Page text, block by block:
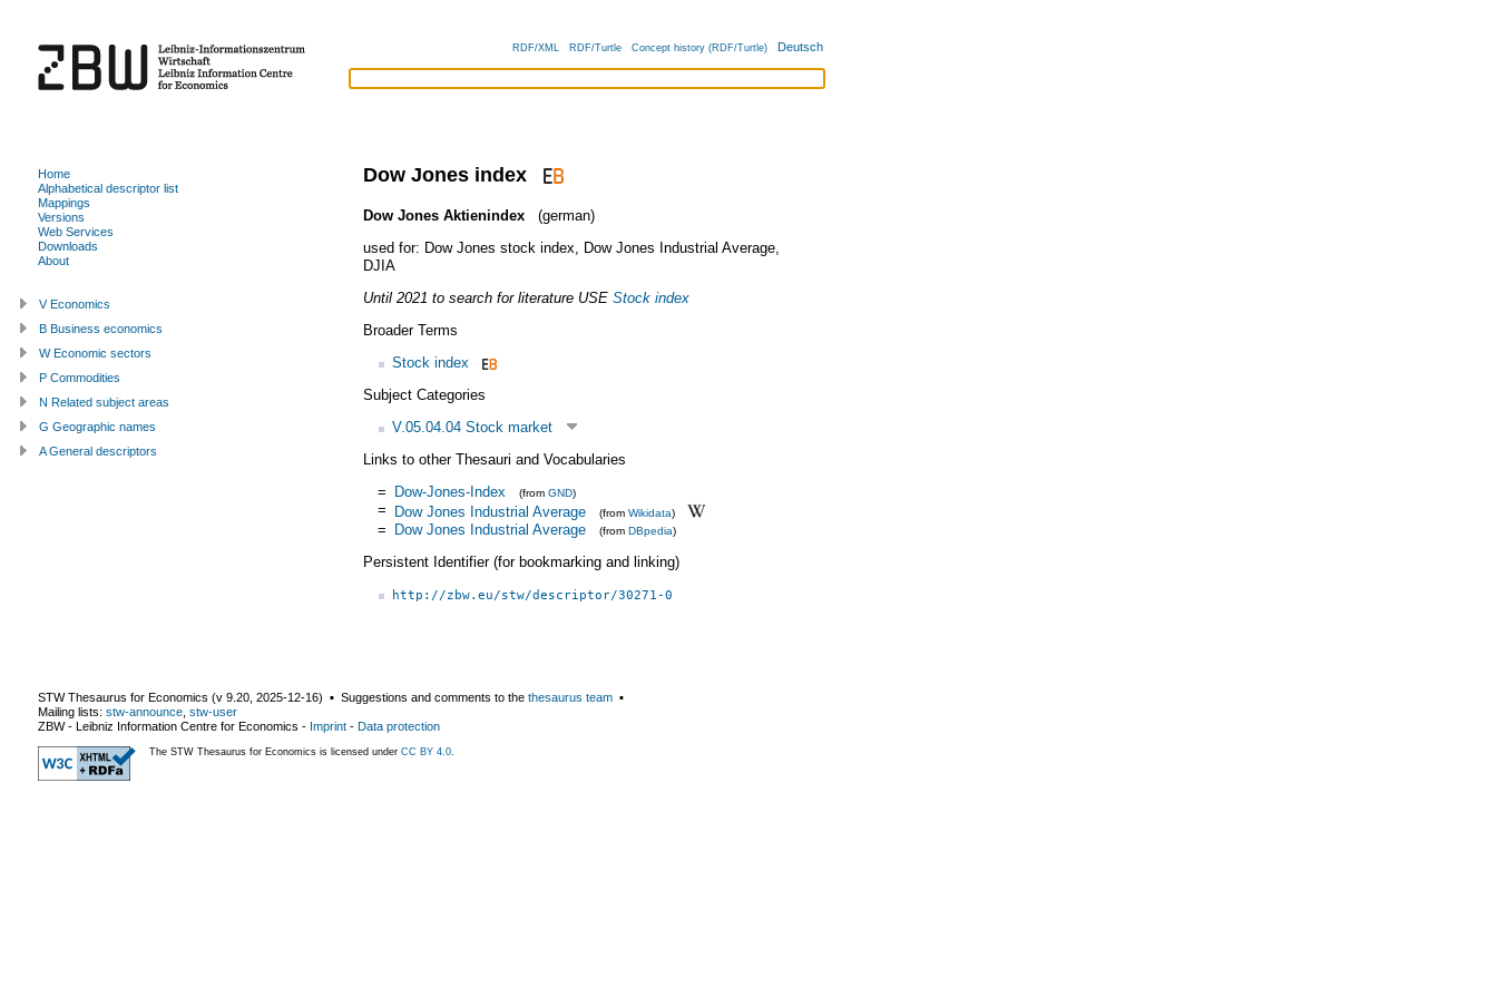
RDF/XML RDF/Turtle Concept history (RDF/Turtle) Deutsch
Dow Jones index
Dow Jones Aktienindex
(german)
used for: Dow Jones stock index Dow Jones Industrial Average,
DJIA
Until 2021 to search for literatureUSE Stock index
Broader Terms
Stock index
Subject Categories
V.05.04.04 Stock market
Links to other Thesauri and Vocabularies
= Dow-Jones-Index (from GND)
= Dow Jones Industrial Average (from Wikidata)
= Dow Jones Industrial Average (from DBpedia)
Persistent Identifier (for bookmarking and linking)
http://zbw.eu/stw/descriptor/30271-0
Home
Alphabetical descriptor list
Mappings
Versions
Web Services
Downloads
About
V Economics
B Business economics
W Economic sectors
P Commodities
N Related subject areas
G Geographic names
A General descriptors
STW Thesaurus for Economics (v 9.20 2025-12-16) ▪ Suggestions and comments to the thesaurus team ▪
Mailing lists: stw-announce stw-user
ZBW - Leibniz Information Centre for Economics - Imprint - Data protection
The STW Thesaurus for Economics is licensed under CC BY 4.0